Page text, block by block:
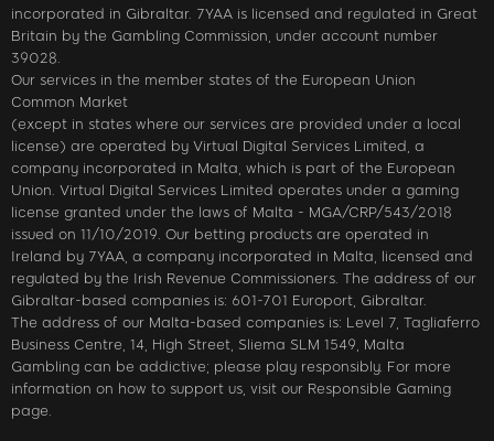
incorporated in Gibraltar. 7YAA is licensed and regulated in Great
Britain by the Gambling Commission, under account number
39028.
Our services in the member states of the European Union
Common Market
(except in states where our services are provided under a local
license) are operated by Virtual Digital Services Limited, a
company incorporated in Malta, which is part of the European
Union. Virtual Digital Services Limited operates under a gaming
license granted under the laws of Malta - MGA/CRP/543/2018
issued on 11/10/2019. Our betting products are operated in
Ireland by 7YAA, a company incorporated in Malta, licensed and
regulated by the Irish Revenue Commissioners. The address of our
Gibraltar-based companies is: 601-701 Europort, Gibraltar.
The address of our Malta-based companies is: Level 7, Tagliaferro
Business Centre, 14, High Street, Sliema SLM 1549, Malta
Gambling can be addictive; please play responsibly. For more
information on how to support us, visit our Responsible Gaming
page.